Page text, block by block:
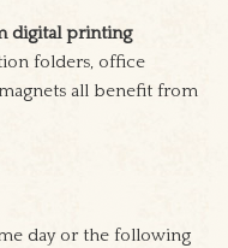
digital printing
folders, office
all benefit from
day or the following